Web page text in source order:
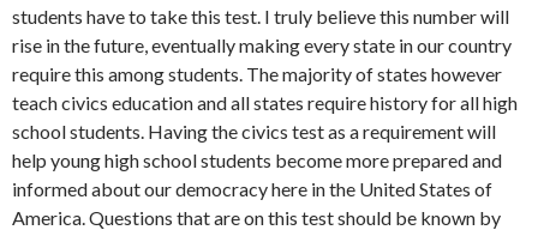
students have to take this test. I truly believe this number will
rise in the future, eventually making every state in our country
require this among students. The majority of states however
teach civics education and all states require history for all high
school students. Having the civics test as a requirement will
help young high school students become more prepared and
informed about our democracy here in the United States of
America. Questions that are on this test should be known by